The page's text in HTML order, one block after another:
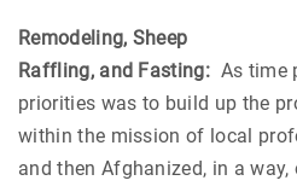
Remodeling, Sheep
Raffling, and Fasting: As time
priorities was to build up the
within the mission of local
and then Afghanized, in a